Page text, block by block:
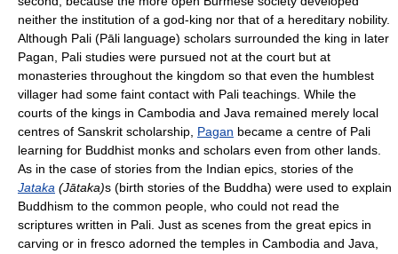
neither the institution of a god-king nor that of a hereditary nobility.
Although Pali (Pāli language) scholars surrounded the king in later
Pagan, Pali studies were pursued not at the court but at
monasteries throughout the kingdom so that even the humblest
villager had some faint contact with Pali teachings. While the
courts of the kings in Cambodia and Java remained merely local
centres of Sanskrit scholarship, Pagan became a centre of Pali
learning for Buddhist monks and scholars even from other lands.
As in the case of stories from the Indian epics, stories of the
Jataka (Jātaka)s (birth stories of the Buddha) were used to explain
Buddhism to the common people, who could not read the
scriptures written in Pali. Just as scenes from the great epics in
carving or in fresco adorned the temples in Cambodia and Java,